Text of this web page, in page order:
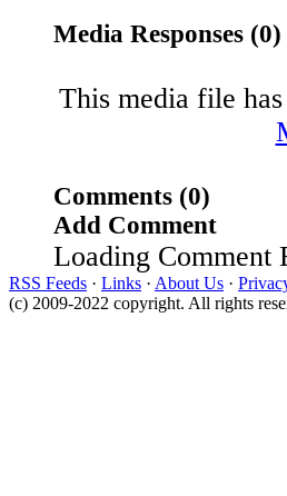
Media Responses (0)
This media file
Comments (0)
Add Comment
Loading Comment
RSS Feeds · Links · About Us ·
(c) 2009-2022 copyright. All rights